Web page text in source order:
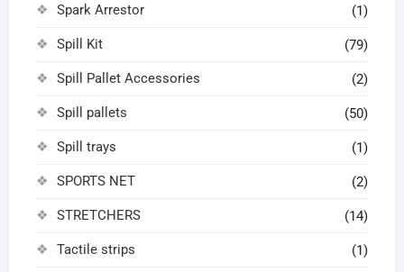
Spark Arrestor (1)
Spill Kit (79)
Spill Pallet Accessories (2)
Spill pallets (50)
Spill trays (1)
SPORTS NET (2)
STRETCHERS (14)
Tactile strips (1)